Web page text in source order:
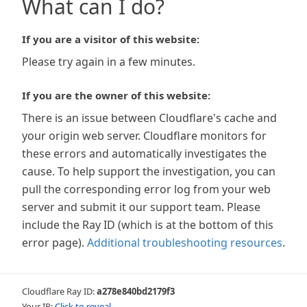
What can I do?
If you are a visitor of this website:
Please try again in a few minutes.
If you are the owner of this website:
There is an issue between Cloudflare's cache and
your origin web server. Cloudflare monitors for
these errors and automatically investigates the
cause. To help support the investigation, you can
pull the corresponding error log from your web
server and submit it our support team. Please
include the Ray ID (which is at the bottom of this
error page). Additional troubleshooting resources.
Cloudflare Ray ID:a278e840bd2179f3